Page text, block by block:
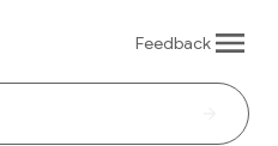
Feedback